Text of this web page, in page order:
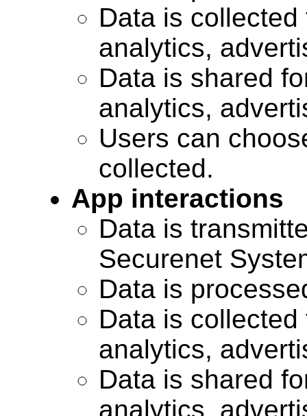
Data is
analytics,
Data is shared
analytics,
Users can
collected.
App interactions
Data is
Securenet
Data is
Data is
analytics,
Data is shared
analytics,